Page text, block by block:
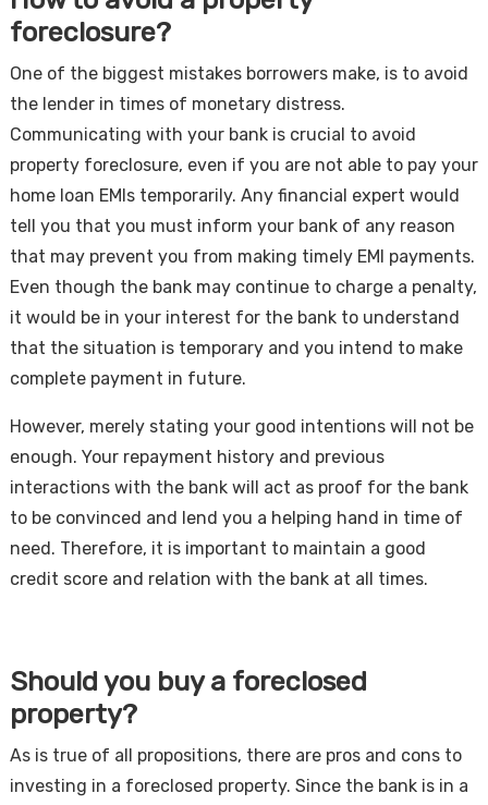
foreclosure?
One of the biggest mistakes borrowers make, is to avoid
the lender in times of monetary distress.
Communicating with your bank is crucial to avoid
property foreclosure, even if you are not able to pay your
home loan EMIs temporarily. Any financial expert would
tell you that you must inform your bank of any reason
that may prevent you from making timely EMI payments.
Even though the bank may continue to charge a penalty,
it would be in your interest for the bank to understand
that the situation is temporary and you intend to make
complete payment in future.
However, merely stating your good intentions will not be
enough. Your repayment history and previous
interactions with the bank will act as proof for the bank
to be convinced and lend you a helping hand in time of
need. Therefore, it is important to maintain a good
credit score and relation with the bank at all times.
Should you buy a foreclosed
property?
As is true of all propositions, there are pros and cons to
investing in a foreclosed property. Since the bank is in a